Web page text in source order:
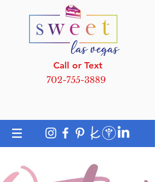
Call or Text
702-755-3889